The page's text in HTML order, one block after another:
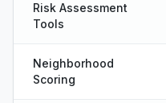
Risk Assessment
Tools
Neighborhood
Scoring
ONYX